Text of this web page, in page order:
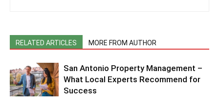
RELATED ARTICLES MORE FROM AUTHOR
San Antonio Property Management –
What Local Experts Recommend for
Success